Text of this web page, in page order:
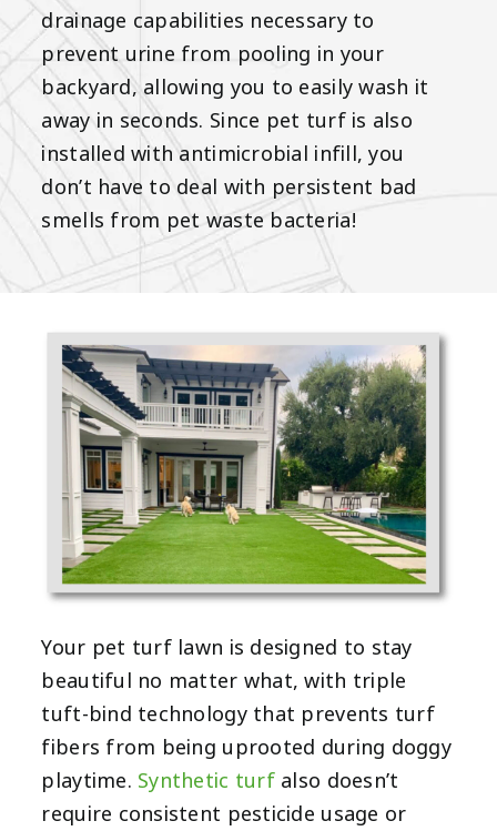
drainage capabilities necessary to
prevent urine from pooling in your
backyard, allowing you to easily wash it
away in seconds. Since pet turf is also
installed with antimicrobial infill, you
don’t have to deal with persistent bad
smells from pet waste bacteria!
Your pet turf lawn is designed to stay
beautiful no matter what, with triple
tuft-bind technology that prevents turf
fibers from being uprooted during doggy
playtime. Synthetic turfalso doesn’t
require consistent pesticide usage or